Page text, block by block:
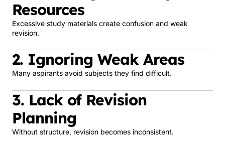
Resources
Excessive study materials create confusion and weak
revision.
2. Ignoring Weak Areas
Many aspirants avoid subjects they find difficult.
3. Lack of Revision
Planning
Without structure, revision becomes inconsistent.